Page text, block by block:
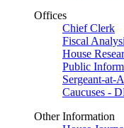
Offices
Chief Clerk
Fiscal
House
Public
Sergeant-at-
Caucuses -
Other Information